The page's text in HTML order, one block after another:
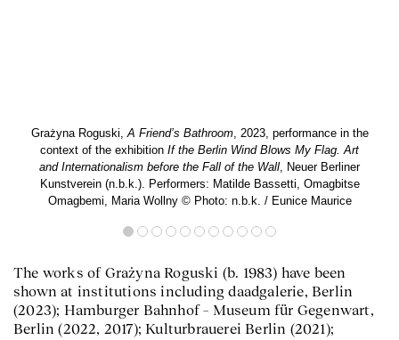
Grażyna Roguski,A Friend’s Bathroom, 2023, performance in the
context of the exhibition If the Berlin Wind Blows My Flag. Art
and Internationalism before the Fall of the Wall, Neuer Berliner
Kunstverein (n.b.k.). Performers: Matilde Bassetti, Omagbitse
Omagbemi, Maria Wollny © Photo: n.b.k. / Eunice Maurice
The works of Grażyna Roguski (b. 1983) have been
shown at institutions including daadgalerie, Berlin
(2023); Hamburger Bahnhof – Museum für Gegenwart,
Berlin (2022, 2017); Kulturbrauerei Berlin (2021);